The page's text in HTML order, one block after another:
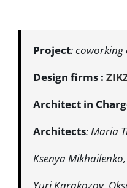
Project: coworking
Design firms :
Architect in
Architects: Maria
Ksenya